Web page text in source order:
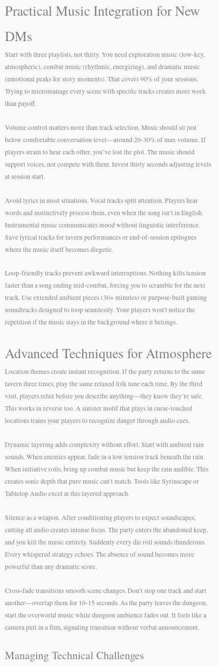
Practical Music Integration for New
DMs
Start with three playlists, not thirty. You need exploration music (low-key,
atmospheric), combat music (rhythmic, energizing), and dramatic music
(emotional peaks for story moments). That covers 90% of your sessions.
Trying to micromanage every scene with specific tracks creates more work
than payoff.
Volume control matters more than track selection. Music should sit just
below comfortable conversation level—around 20-30% of max volume. If
players strain to hear each other, you’ve lost the plot. The music should
support voices, not compete with them. Invest thirty seconds adjusting levels
at session start.
Avoid lyrics in most situations. Vocal tracks split attention. Players hear
words and instinctively process them, even when the song isn’t in English.
Instrumental music communicates mood without linguistic interference.
Save lyrical tracks for tavern performances or end-of-session epilogues
where the music itself becomes diegetic.
Loop-friendly tracks prevent awkward interruptions. Nothing kills tension
faster than a song ending mid-combat, forcing you to scramble for the next
track. Use extended ambient pieces (30+ minutes) or purpose-built gaming
soundtracks designed to loop seamlessly. Your players won’t notice the
repetition if the music stays in the background where it belongs.
Advanced Techniques for Atmosphere
Location themes create instant recognition. If the party returns to the same
tavern three times, play the same relaxed folk tune each time. By the third
visit, players relax before you describe anything—they know they’re safe.
This works in reverse too. A sinister motif that plays in curse-touched
locations trains your players to recognize danger through audio cues.
Dynamic layering adds complexity without effort. Start with ambient rain
sounds. When enemies appear, fade in a low tension track beneath the rain.
When initiative rolls, bring up combat music but keep the rain audible. This
creates sonic depth that pure music can’t match. Tools like Syrinscape or
Tabletop Audio excel at this layered approach.
Silence as a weapon. After conditioning players to expect soundscapes,
cutting all audio creates intense focus. The party enters the abandoned keep,
and you kill the music entirely. Suddenly every die roll sounds thunderous.
Every whispered strategy echoes. The absence of sound becomes more
powerful than any dramatic score.
Cross-fade transitions smooth scene changes. Don’t stop one track and start
another—overlap them for 10-15 seconds. As the party leaves the dungeon,
start the overworld music while dungeon ambience fades out. It feels like a
camera pull in a film, signaling transition without verbal announcement.
Managing Technical Challenges